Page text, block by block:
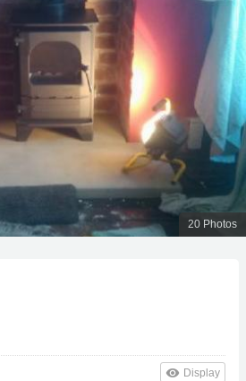
20 Photos
remove_red_eye Display